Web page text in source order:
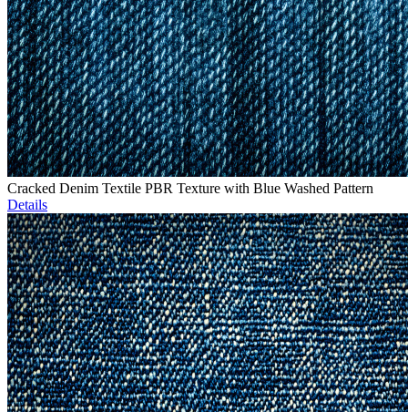
Cracked Denim Textile PBR Texture with Blue Washed Pattern
Details